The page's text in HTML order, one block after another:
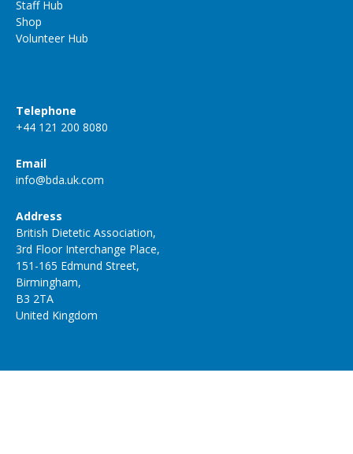
Staff Hub
Shop
Volunteer Hub
Telephone
+44 121 200 8080
Email
info@bda.uk.com
Address
British Dietetic Association,
3rd Floor Interchange Place,
151-165 Edmund Street,
Birmingham,
B3 2TA
United Kingdom